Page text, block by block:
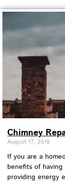
Chimney
August 17, 2018
If you are a
benefits of having
providing energy